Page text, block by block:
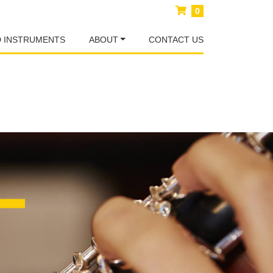
INSTRUMENTS ABOUT CONTACT US
0